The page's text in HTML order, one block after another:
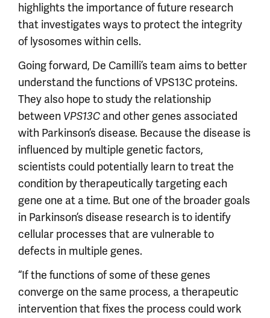
highlights the importance of future research
that investigates ways to protect the integrity
of lysosomes within cells.
Going forward, De Camilli’s team aims to better
understand the functions of VPS13C proteins.
They also hope to study the relationship
between VPS13C and other genes associated
with Parkinson’s disease. Because the disease is
influenced by multiple genetic factors,
scientists could potentially learn to treat the
condition by therapeutically targeting each
gene one at a time. But one of the broader goals
in Parkinson’s disease research is to identify
cellular processes that are vulnerable to
defects in multiple genes.
“If the functions of some of these genes
converge on the same process, a therapeutic
intervention that fixes the process could work